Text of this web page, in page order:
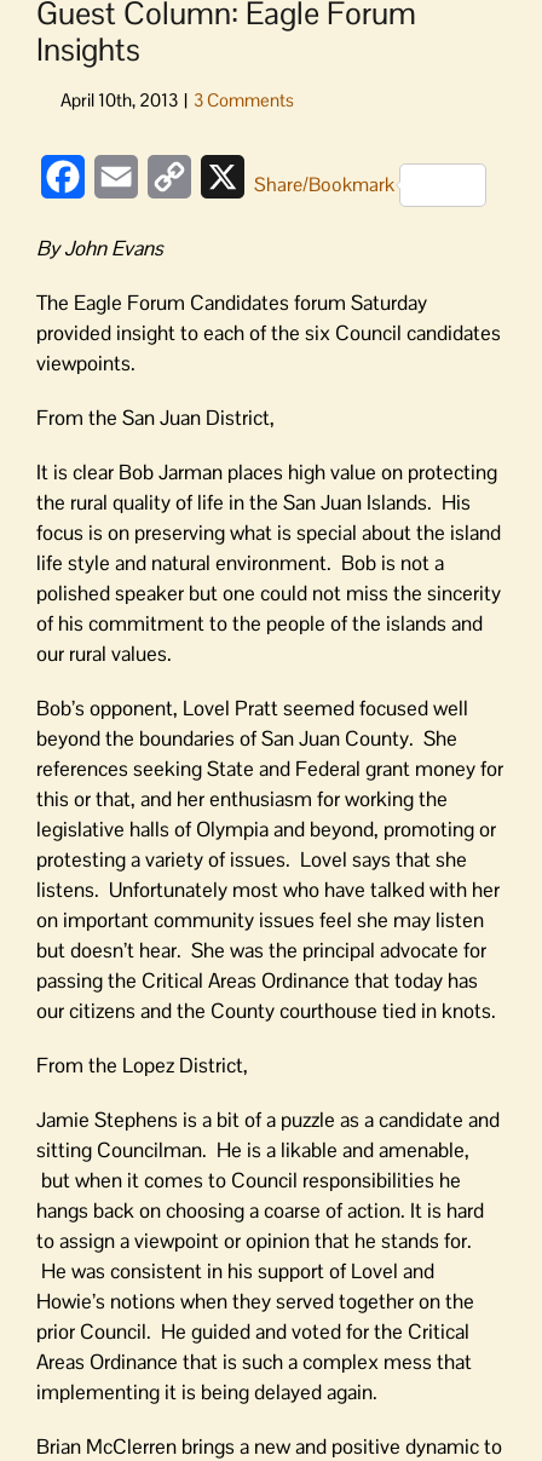
Guest Column: Eagle Forum
Insights
FacebookEmail
Copy
XShare/Bookmark
By John Evans
The Eagle Forum Candidates forum Saturday
provided insight to each of the six Council candidates
viewpoints.
From the San Juan District,
It is clear Bob Jarman places high value on protecting
the rural quality of life in the San Juan Islands. His
focus is on preserving what is special about the island
life style and natural environment. Bob is not a
polished speaker but one could not miss the sincerity
of his commitment to the people of the islands and
our rural values.
Bob’s opponent, Lovel Pratt seemed focused well
beyond the boundaries of San Juan County. She
references seeking State and Federal grant money for
this or that, and her enthusiasm for working the
legislative halls of Olympia and beyond, promoting or
protesting a variety of issues. Lovel says that she
listens. Unfortunately most who have talked with her
on important community issues feel she may listen
but doesn’t hear. She was the principal advocate for
passing the Critical Areas Ordinance that today has
our citizens and the County courthouse tied in knots.
From the Lopez District,
Jamie Stephens is a bit of a puzzle as a candidate and
sitting Councilman. He is a likable and amenable,
but when it comes to Council responsibilities he
hangs back on choosing a coarse of action. It is hard
to assign a viewpoint or opinion that he stands for.
He was consistent in his support of Lovel and
Howie’s notions when they served together on the
prior Council. He guided and voted for the Critical
Areas Ordinance that is such a complex mess that
implementing it is being delayed again.
Brian McClerren brings a new and positive dynamic to